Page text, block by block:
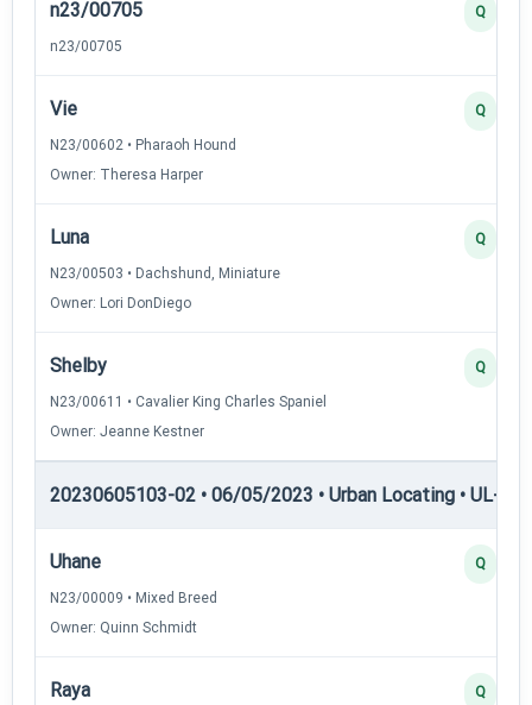
n23/00705
n23/00705
Q
Vie
N23/00602 • Pharaoh Hound
Owner: Theresa Harper
Q
Luna
N23/00503 • Dachshund, Miniature
Owner: Lori DonDiego
Q
Shelby
N23/00611 • Cavalier King Charles Spaniel
Owner: Jeanne Kestner
Q
20230605103-02 • 06/05/2023 • Urban Locating • UL-II
Uhane
N23/00009 • Mixed Breed
Owner: Quinn Schmidt
Q
Raya Q